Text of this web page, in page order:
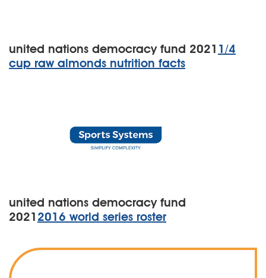
united nations democracy fund 2021 1/4
cup raw almonds nutrition facts
united nations democracy fund
2021 2016 world series roster